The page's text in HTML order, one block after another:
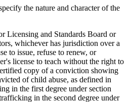
the nature and character of the
Licensing and Standards Board or
whichever has jurisdiction over a
to issue, refuse to renew, or
license to teach without the right to
copy of a conviction showing
of child abuse, as defined in
in the first degree under section
in the second degree under